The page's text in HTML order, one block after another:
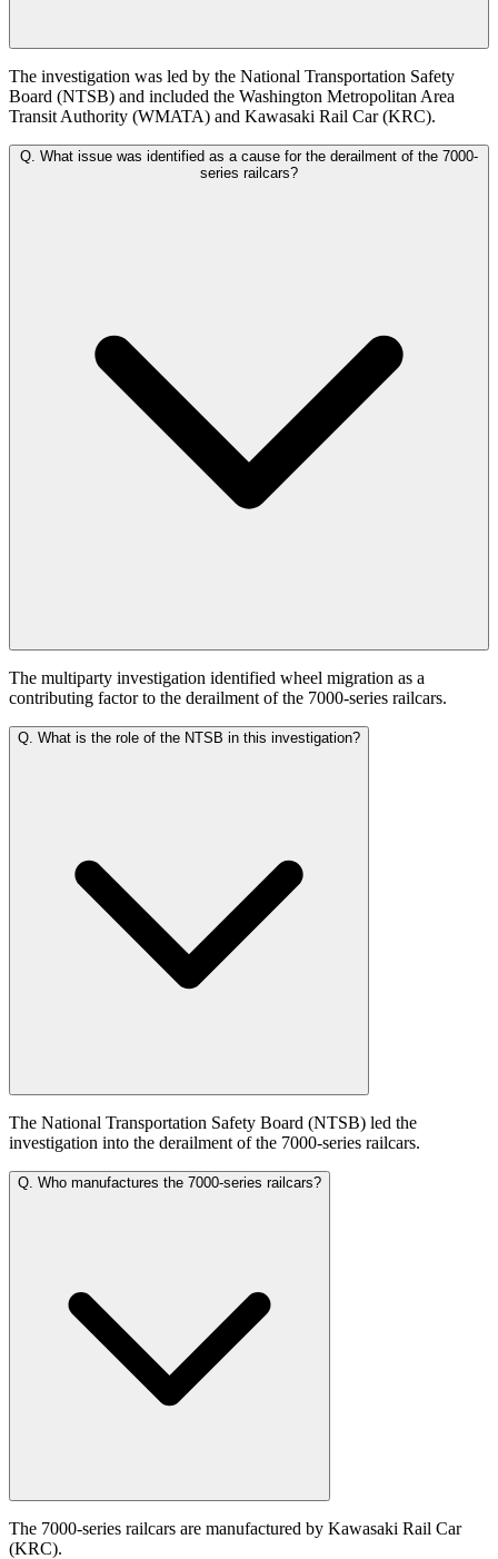
The investigation was led by the National Transportation Safety
Board (NTSB) and included the Washington Metropolitan Area
Transit Authority (WMATA) and Kawasaki Rail Car (KRC).
Q. What issue was identified as a cause for the derailment of the 7000-
series railcars?
The multiparty investigation identified wheel migration as a
contributing factor to the derailment of the 7000-series railcars.
Q. What is the role of the NTSB in this investigation?
The National Transportation Safety Board (NTSB) led the
investigation into the derailment of the 7000-series railcars.
Q. Who manufactures the 7000-series railcars?
The 7000-series railcars are manufactured by Kawasaki Rail Car
(KRC).